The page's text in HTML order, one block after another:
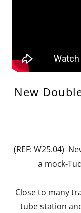
New
(REF: W25.04)
a mock-
Close to many
tube station